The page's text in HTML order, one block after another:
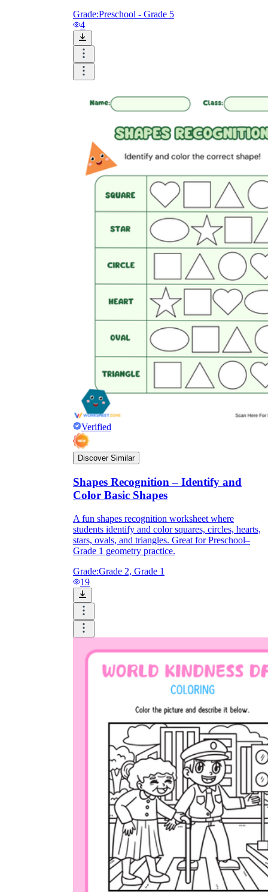
Grade:Preschool - Grade 5
4
Verified
Discover Similar
Shapes Recognition – Identify and
Color Basic Shapes
A fun shapes recognition worksheet where
students identify and color squares, circles, hearts,
stars, ovals, and triangles. Great for Preschool–
Grade 1 geometry practice.
Grade:Grade 2, Grade 1
19